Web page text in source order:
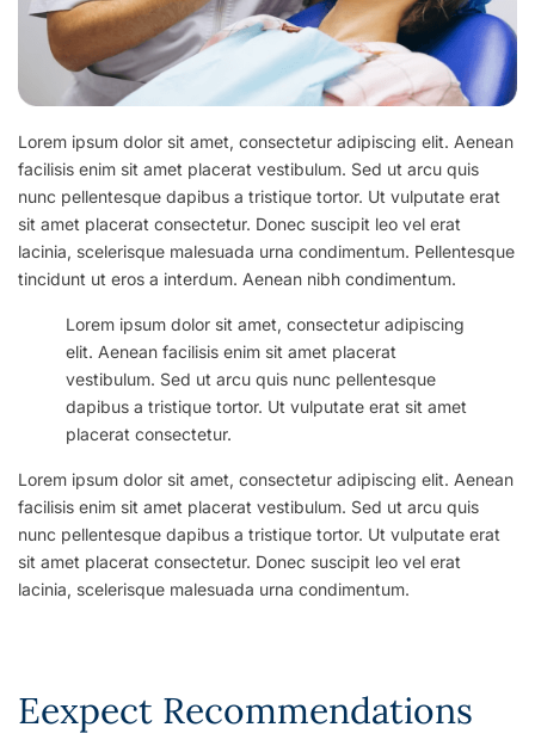
Lorem ipsum dolor sit amet, consectetur adipiscing elit. Aenean
facilisis enim sit amet placerat vestibulum. Sed ut arcu quis
nunc pellentesque dapibus a tristique tortor. Ut vulputate erat
sit amet placerat consectetur. Donec suscipit leo vel erat
lacinia, scelerisque malesuada urna condimentum. Pellentesque
tincidunt ut eros a interdum. Aenean nibh condimentum.
Lorem ipsum dolor sit amet, consectetur adipiscing
elit. Aenean facilisis enim sit amet placerat
vestibulum. Sed ut arcu quis nunc pellentesque
dapibus a tristique tortor. Ut vulputate erat sit amet
placerat consectetur.
Lorem ipsum dolor sit amet, consectetur adipiscing elit. Aenean
facilisis enim sit amet placerat vestibulum. Sed ut arcu quis
nunc pellentesque dapibus a tristique tortor. Ut vulputate erat
sit amet placerat consectetur. Donec suscipit leo vel erat
lacinia, scelerisque malesuada urna condimentum.
Eexpect Recommendations